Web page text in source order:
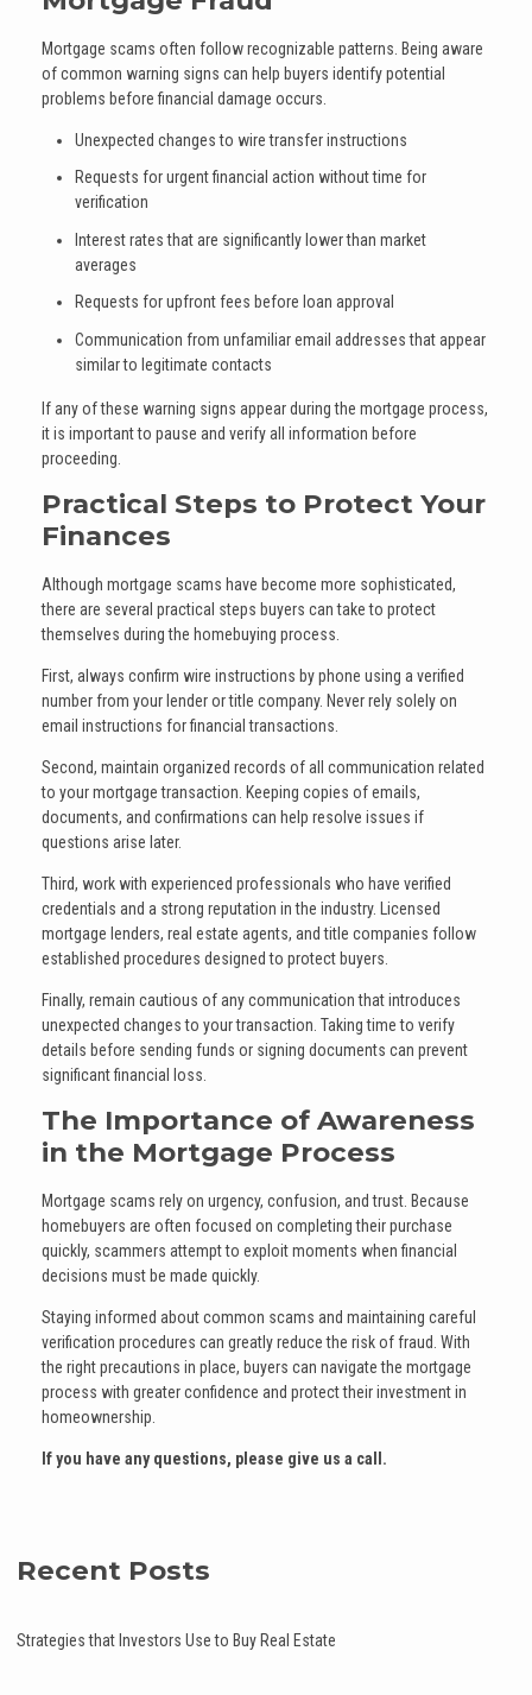
Mortgage scams often follow recognizable patterns. Being aware
of common warning signs can help buyers identify potential
problems before financial damage occurs.
Unexpected changes to wire transfer instructions
Requests for urgent financial action without time for
verification
Interest rates that are significantly lower than market
averages
Requests for upfront fees before loan approval
Communication from unfamiliar email addresses that appear
similar to legitimate contacts
If any of these warning signs appear during the mortgage process,
it is important to pause and verify all information before
proceeding.
Practical Steps to Protect Your
Finances
Although mortgage scams have become more sophisticated,
there are several practical steps buyers can take to protect
themselves during the homebuying process.
First, always confirm wire instructions by phone using a verified
number from your lender or title company. Never rely solely on
email instructions for financial transactions.
Second, maintain organized records of all communication related
to your mortgage transaction. Keeping copies of emails,
documents, and confirmations can help resolve issues if
questions arise later.
Third, work with experienced professionals who have verified
credentials and a strong reputation in the industry. Licensed
mortgage lenders, real estate agents, and title companies follow
established procedures designed to protect buyers.
Finally, remain cautious of any communication that introduces
unexpected changes to your transaction. Taking time to verify
details before sending funds or signing documents can prevent
significant financial loss.
The Importance of Awareness
in the Mortgage Process
Mortgage scams rely on urgency, confusion, and trust. Because
homebuyers are often focused on completing their purchase
quickly, scammers attempt to exploit moments when financial
decisions must be made quickly.
Staying informed about common scams and maintaining careful
verification procedures can greatly reduce the risk of fraud. With
the right precautions in place, buyers can navigate the mortgage
process with greater confidence and protect their investment in
homeownership.
If you have any questions, please give us a call.
Recent Posts
Strategies that Investors Use to Buy Real Estate